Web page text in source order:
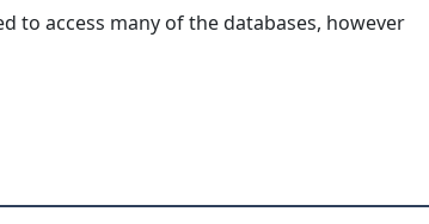
to access many of the databases, however